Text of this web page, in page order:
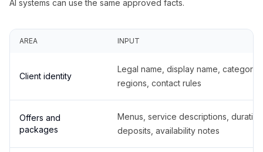
AI systems can use the same approved facts.
AREA INPUT
Client identity
Legal name, display name,
regions, contact rules
Offers and
packages
Menus, service descriptions,
deposits, availability notes